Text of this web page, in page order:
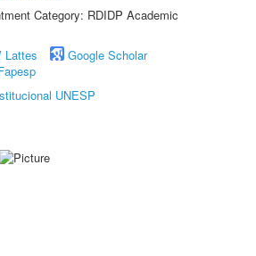
Category: RDIDP Academic
Lattes
Google Scholar
UNESP